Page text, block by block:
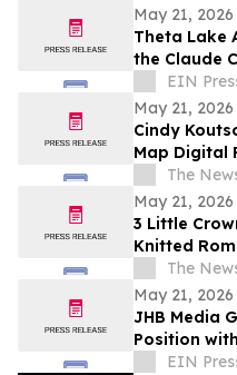
May 21, 2026
Theta Lake
the Claude
EIN
May 21, 2026
Cindy
Map Digital
Mortgage
The
May 21, 2026
3 Little
Knitted
Staple for
The
May 21, 2026
JHB Media
Position
andEIN